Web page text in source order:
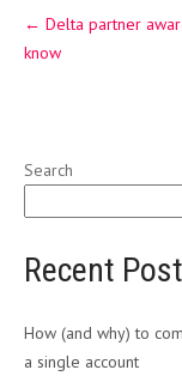
navigation
← Delta partner
know
Search
Recent
How (and why) to
a single account